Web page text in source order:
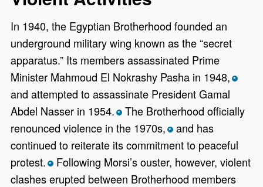
In 1940, the Egyptian Brotherhood founded an
underground military wing known as the “secret
apparatus.” Its members assassinated Prime
Minister Mahmoud El Nokrashy Pasha in 1948, *
and attempted to assassinate President Gamal
Abdel Nasser in 1954. *The Brotherhood officially
renounced violence in the 1970s, *and has
continued to reiterate its commitment to peaceful
protest. *Following Morsi’s ouster, however, violent
clashes erupted between Brotherhood members